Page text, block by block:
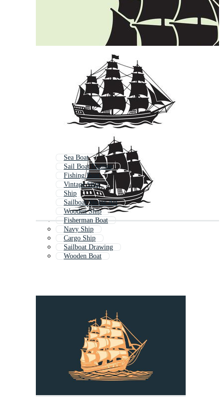
Sea Boat
Sail Boat Outline
Fishing Boat
Vintage Ship
Ship
Sailboat Vector Art
Wooden Ship
Fisherman Boat
Navy Ship
Cargo Ship
Sailboat Drawing
Wooden Boat